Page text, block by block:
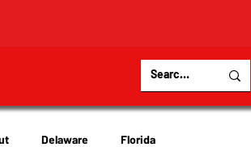
Delaware Florida